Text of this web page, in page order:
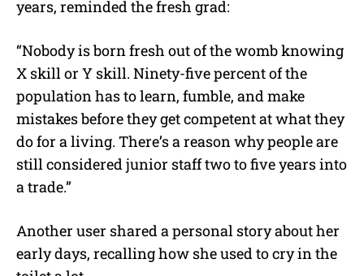
years, reminded the fresh grad:
“Nobody is born fresh out of the womb knowing
X skill or Y skill. Ninety-five percent of the
population has to learn, fumble, and make
mistakes before they get competent at what they
do for a living. There’s a reason why people are
still considered junior staff two to five years into
a trade.”
Another user shared a personal story about her
early days, recalling how she used to cry in the